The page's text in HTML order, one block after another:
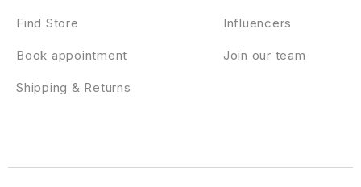
Influencers
Join our team
Find Store
Book appointment
Shipping & Returns